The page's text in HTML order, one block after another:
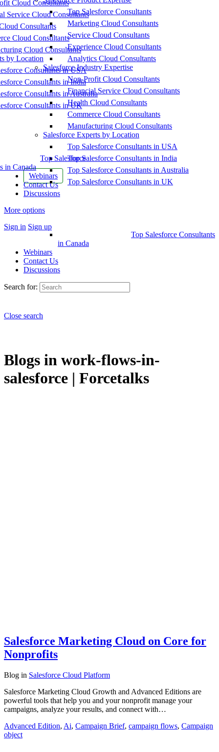
Cloud Consultants
Service Cloud Consultants
Consultants
Cloud Consultants
Cloud Consultants
by Location
Consultants in USA
Consultants in India
Consultants in Australia
Consultants in UK
Top Salesforce
in Canada
Webinars
Contact Us
Discussions
More options
Sign in Sign up
Top Salesforce Consultants
Marketing Cloud Consultants
Service Cloud Consultants
Experience Cloud Consultants
Analytics Cloud Consultants
Salesforce Industry Expertise
Non-Profit Cloud Consultants
Financial Service Cloud Consultants
Health Cloud Consultants
Commerce Cloud Consultants
Manufacturing Cloud Consultants
Salesforce Experts by Location
Top Salesforce Consultants in USA
Top Salesforce Consultants in India
Top Salesforce Consultants in Australia
Top Salesforce Consultants in UK
Top Salesforce Consultants
in Canada
Webinars
Contact Us
Discussions
Search for:
Close search
Blogs in work-flows-in-
salesforce | Forcetalks
Salesforce Marketing Cloud on Core for
Nonprofits
Blog in Salesforce Cloud Platform
Salesforce Marketing Cloud Growth and Advanced Editions are
powerful tools that help you and your nonprofit manage your
campaigns, analyze your results, and connect with…
Advanced Edition, Ai, Campaign Brief, campaign flows, Campaign
object